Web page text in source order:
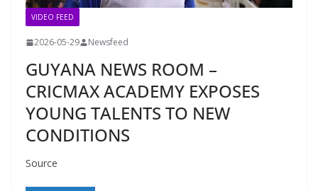
VIDEO FEED
2026-05-29 Newsfeed
GUYANA NEWS ROOM –
CRICMAX ACADEMY EXPOSES
YOUNG TALENTS TO NEW
CONDITIONS
Source